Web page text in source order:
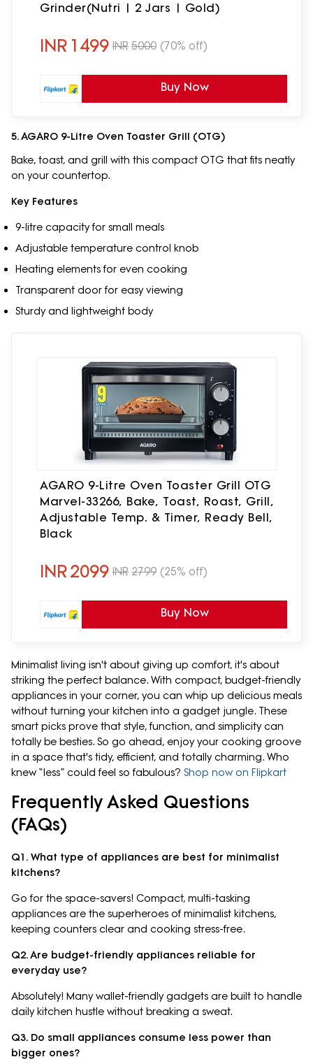
Grinder(Nutri | 2 Jars | Gold)
INR 1499 INR 5000 (70% off)
Buy Now
5. AGARO 9-Litre Oven Toaster Grill (OTG)
Bake, toast, and grill with this compact OTG that fits neatly
on your countertop.
Key Features
9-litre capacity for small meals
Adjustable temperature control knob
Heating elements for even cooking
Transparent door for easy viewing
Sturdy and lightweight body
AGARO 9-Litre Oven Toaster Grill OTG
Marvel-33266, Bake, Toast, Roast, Grill,
Adjustable Temp. & Timer, Ready Bell,
Black
INR2099 INR 2799 (25% off)
Buy Now
Minimalist living isn't about giving up comfort, it's about
striking the perfect balance. With compact, budget-friendly
appliances in your corner, you can whip up delicious meals
without turning your kitchen into a gadget jungle. These
smart picks prove that style, function, and simplicity can
totally be besties. So go ahead, enjoy your cooking groove
in a space that's tidy, efficient, and totally charming. Who
knew “less” could feel so fabulous? Shop now on Flipkart
Frequently Asked Questions
(FAQs)
Q1. What type of appliances are best for minimalist
kitchens?
Go for the space-savers! Compact, multi-tasking
appliances are the superheroes of minimalist kitchens,
keeping counters clear and cooking stress-free.
Q2. Are budget-friendly appliances reliable for
everyday use?
Absolutely! Many wallet-friendly gadgets are built to handle
daily kitchen hustle without breaking a sweat.
Q3. Do small appliances consume less power than
bigger ones?